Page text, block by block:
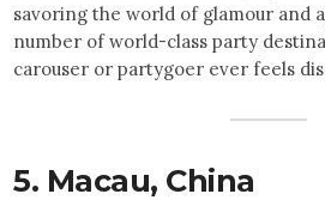
savoring the world of glamour and
number of world-class party
carouser or partygoer ever feels
5. Macau, China